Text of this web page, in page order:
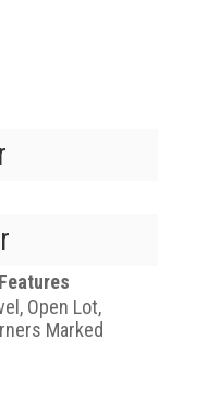
Open Lot,
Marked